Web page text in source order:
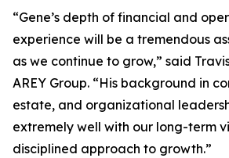
“Gene’s depth of financial and
experience will be a tremendous
as we continue to grow,” said
AREY Group. “His background in
estate, and organizational
extremely well with our long-term
disciplined approach to growth.”